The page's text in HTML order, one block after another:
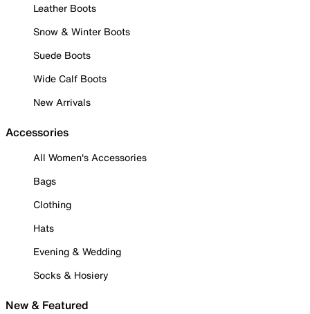
Leather Boots
Snow & Winter Boots
Suede Boots
Wide Calf Boots
New Arrivals
Accessories
All Women's Accessories
Bags
Clothing
Hats
Evening & Wedding
Socks & Hosiery
New & Featured